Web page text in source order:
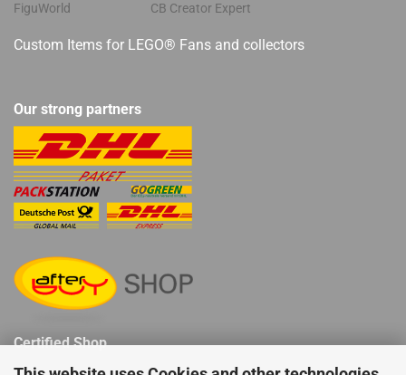
FiguWorld CB Creator Expert
Custom Items for LEGO® Fans and collectors
Our strong partners
Certified Shop